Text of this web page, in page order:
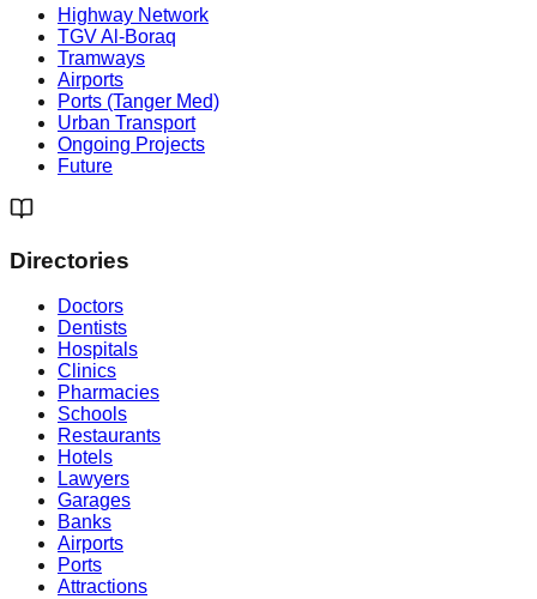
Highway Network
TGV Al-Boraq
Tramways
Airports
Ports (Tanger Med)
Urban Transport
Ongoing Projects
Future
Directories
Doctors
Dentists
Hospitals
Clinics
Pharmacies
Schools
Restaurants
Hotels
Lawyers
Garages
Banks
Airports
Ports
Attractions